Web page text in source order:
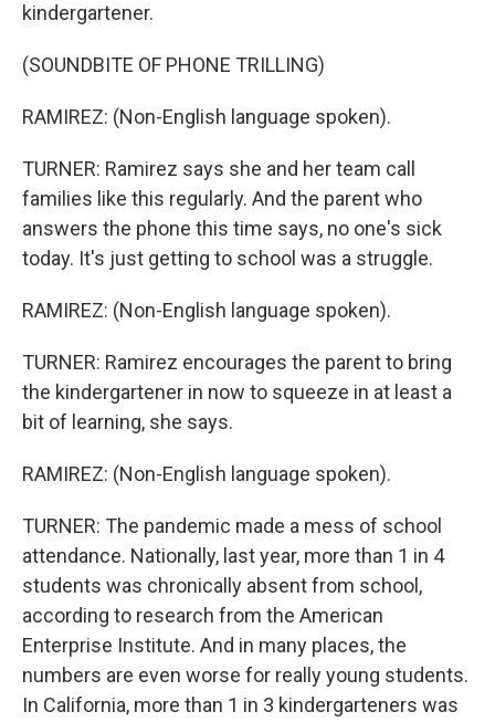
kindergartener.
(SOUNDBITE OF PHONE TRILLING)
RAMIREZ: (Non-English language spoken).
TURNER: Ramirez says she and her team call
families like this regularly. And the parent who
answers the phone this time says, no one's sick
today. It's just getting to school was a struggle.
RAMIREZ: (Non-English language spoken).
TURNER: Ramirez encourages the parent to bring
the kindergartener in now to squeeze in at least a
bit of learning, she says.
RAMIREZ: (Non-English language spoken).
TURNER: The pandemic made a mess of school
attendance. Nationally, last year, more than 1 in 4
students was chronically absent from school,
according to research from the American
Enterprise Institute. And in many places, the
numbers are even worse for really young students.
In California, more than 1 in 3 kindergarteners was